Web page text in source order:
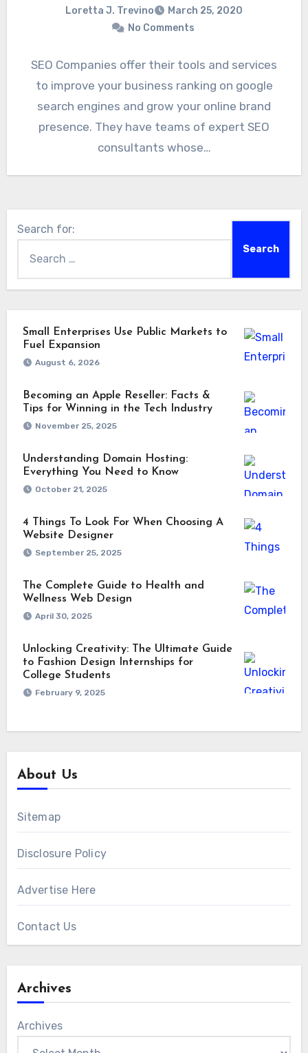
Loretta J. Trevino
March 25, 2020
No Comments
SEO Companies offer their tools and services
to improve your business ranking on google
search engines and grow your online brand
presence. They have teams of expert SEO
consultants whose…
Search for:
Small Enterprises Use Public Markets to
Fuel Expansion
August 6, 2026
Becoming an Apple Reseller: Facts &
Tips for Winning in the Tech Industry
November 25, 2025
Understanding Domain Hosting:
Everything You Need to Know
October 21, 2025
4 Things To Look For When Choosing A
Website Designer
September 25, 2025
The Complete Guide to Health and
Wellness Web Design
April 30, 2025
Unlocking Creativity: The Ultimate Guide
to Fashion Design Internships for
College Students
February 9, 2025
About Us
Sitemap
Disclosure Policy
Advertise Here
Contact Us
Archives
Archives